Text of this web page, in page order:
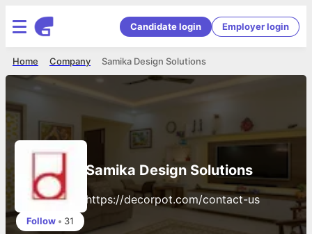
Candidate login Employer login
Samika Design Solutions
Company
Home
Samika Design Solutions
https://decorpot.com/contact-us
Follow • 31